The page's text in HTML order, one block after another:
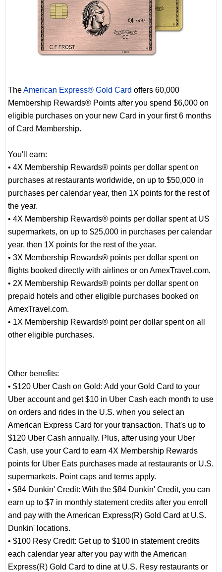
TheAmerican Express® Gold Card offers 60,000
Membership Rewards® Points after you spend $6,000 on
eligible purchases on your new Card in your first 6 months
of Card Membership.
You'll earn:
• 4X Membership Rewards® points per dollar spent on
purchases at restaurants worldwide, on up to $50,000 in
purchases per calendar year, then 1X points for the rest of
the year.
• 4X Membership Rewards® points per dollar spent at US
supermarkets, on up to $25,000 in purchases per calendar
year, then 1X points for the rest of the year.
• 3X Membership Rewards® points per dollar spent on
flights booked directly with airlines or on AmexTravel.com.
• 2X Membership Rewards® points per dollar spent on
prepaid hotels and other eligible purchases booked on
AmexTravel.com.
• 1X Membership Rewards® point per dollar spent on all
other eligible purchases.
Other benefits:
• $120 Uber Cash on Gold: Add your Gold Card to your
Uber account and get $10 in Uber Cash each month to use
on orders and rides in the U.S. when you select an
American Express Card for your transaction. That's up to
$120 Uber Cash annually. Plus, after using your Uber
Cash, use your Card to earn 4X Membership Rewards
points for Uber Eats purchases made at restaurants or U.S.
supermarkets. Point caps and terms apply.
• $84 Dunkin' Credit: With the $84 Dunkin' Credit, you can
earn up to $7 in monthly statement credits after you enroll
and pay with the American Express(R) Gold Card at U.S.
Dunkin' locations.
• $100 Resy Credit: Get up to $100 in statement credits
each calendar year after you pay with the American
Express(R) Gold Card to dine at U.S. Resy restaurants or